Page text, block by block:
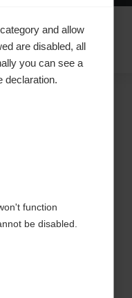
Compare
and allow
are disabled, all
you can see a
declaration.
function
be disabled.